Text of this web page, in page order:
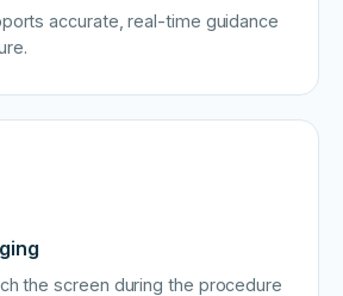
accurate, real-time guidance
the screen during the procedure